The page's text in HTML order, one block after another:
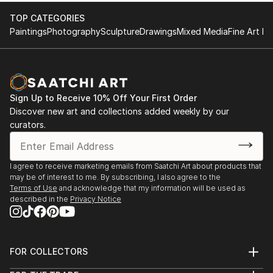
READ MORE
2010 Hey Buba, Ein Hod, Israel
2009 Magical Dolls, Hecht House, Haifa, Israel
2008 All Dolls, Hecht House, Haifa, Israel
2008 Tel Aviv Venice, Oper...
READ MORE
TOP CATEGORIES
PaintingsPhotographySculptureDrawingsMixed MediaFine Art
Sign Up to Receive 10% Off Your First Order
Discover new art and collections added weekly by our
curators.
I agree to receive marketing emails from Saatchi Art about products that
may be of interest to me. By subscribing, I also agree to the
Terms of Use and acknowledge that my information will be used as
described in the Privacy Notice
FOR COLLECTORS